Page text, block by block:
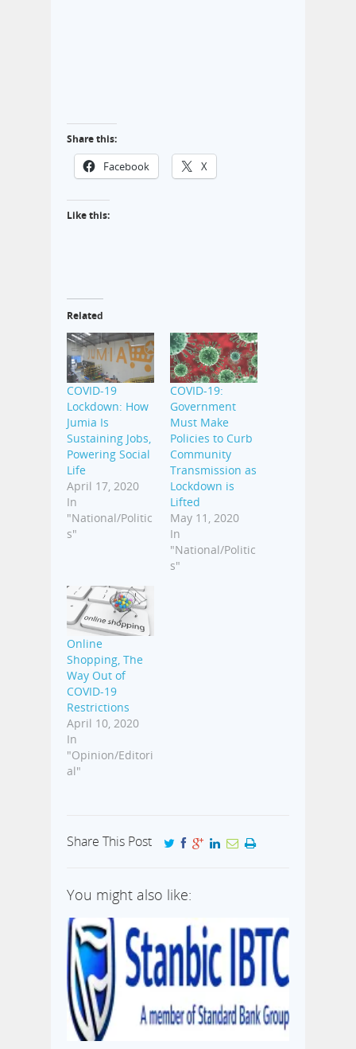
Share this:
Facebook X
Like this:
Related
COVID-19
Lockdown: How
Jumia Is
Sustaining Jobs,
Powering Social
Life
April 17, 2020
In
"National/Politic
s"
COVID-19:
Government
Must Make
Policies to Curb
Community
Transmission as
Lockdown is
Lifted
May 11, 2020
In
"National/Politic
s"
Online
Shopping, The
Way Out of
COVID-19
Restrictions
April 10, 2020
In
"Opinion/Editori
al"
Share This Post
You might also like: